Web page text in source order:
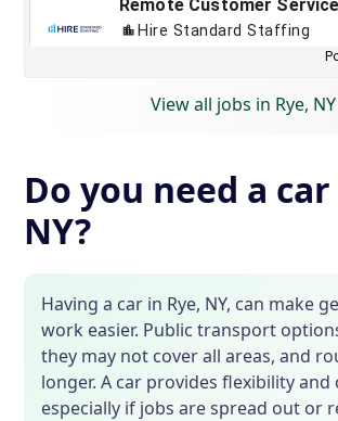
View all jobs in Rye, NY
Do you need a
NY?
Having a car in Rye, NY, can make
work easier. Public transport
they may not cover all areas, and
longer. A car provides flexibility and
especially if jobs are spread out or